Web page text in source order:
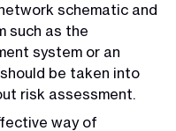
schematic and
such as the
system or an
be taken into
risk assessment.
way of